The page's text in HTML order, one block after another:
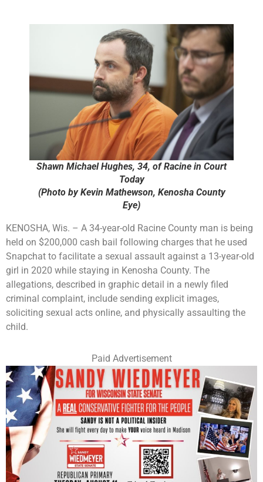
Shawn Michael Hughes, 34, of Racine in Court
Today
(Photo by Kevin Mathewson, Kenosha County
Eye)
KENOSHA, Wis. – A 34-year-old Racine County man is being
held on $200,000 cash bail following charges that he used
Snapchat to facilitate a sexual assault against a 13-year-old
girl in 2020 while staying in Kenosha County. The
allegations, described in graphic detail in a newly filed
criminal complaint, include sending explicit images,
soliciting sexual acts online, and physically assaulting the
child.
Paid Advertisement